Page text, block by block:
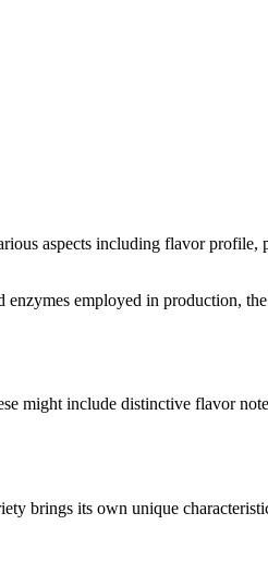
aspects including flavor profile,
employed in production,
might include distinctive flavor
brings its own unique